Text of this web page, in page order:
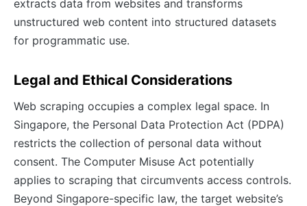
extracts data from websites and transforms
unstructured web content into structured datasets
for programmatic use.
Legal and Ethical Considerations
Web scraping occupies a complex legal space. In
Singapore, the Personal Data Protection Act (PDPA)
restricts the collection of personal data without
consent. The Computer Misuse Act potentially
applies to scraping that circumvents access controls.
Beyond Singapore-specific law, the target website’s